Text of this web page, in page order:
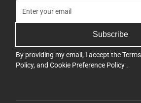
Subscribe
By providing my email, I accept the
Policy, and Cookie Preference Policy .